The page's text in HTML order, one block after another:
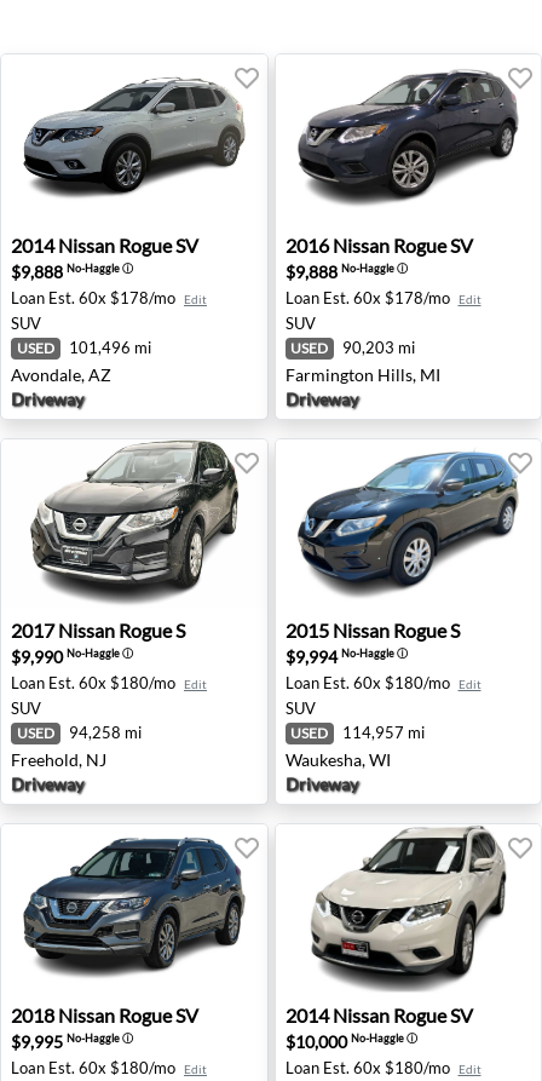
2014 Nissan Rogue SV - Avondale, AZ
2014 Nissan Rogue SV
$9,888 No-Haggleⓘ
Loan Est. 60x $178/mo Edit
SUV
USED 101,496 mi
Avondale, AZ
Driveway
2016 Nissan Rogue SV -
2016 Nissan Rogue SV
$9,888 No-Haggleⓘ
Loan Est. 60x $178/mo Edit
SUV
USED 90,203 mi
Farmington Hills, MI
Driveway
2017 Nissan Rogue S - Freehold, NJ
2017 Nissan Rogue S
$9,990No-Haggleⓘ
Loan Est. 60x $180/mo Edit
SUV
USED 94,258 mi
Freehold, NJ
Driveway
2015 Nissan Rogue S -
2015 Nissan Rogue S
$9,994No-Haggleⓘ
Loan Est. 60x $180/mo Edit
SUV
USED 114,957 mi
Waukesha, WI
Driveway
2018 Nissan Rogue SV - Los Angeles, CA
2018 Nissan Rogue SV
$9,995 No-Haggleⓘ
Loan Est. 60x $180/mo Edit
2014 Nissan Rogue SV -
2014 Nissan Rogue SV
$10,000No-Haggleⓘ
Loan Est. 60x $180/mo Edit